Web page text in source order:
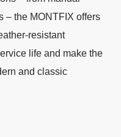
– the MONTFIX offers
resistant
life and make the
and classic